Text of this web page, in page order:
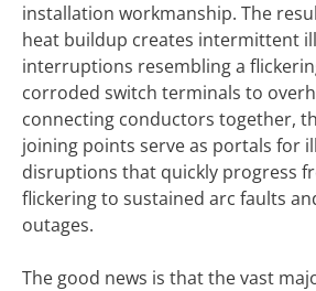
installation workmanship. The
heat buildup creates intermittent
interruptions resembling a
corroded switch terminals to
connecting conductors together,
joining points serve as portals for
disruptions that quickly progress
flickering to sustained arc faults
outages.
The good news is that the vast